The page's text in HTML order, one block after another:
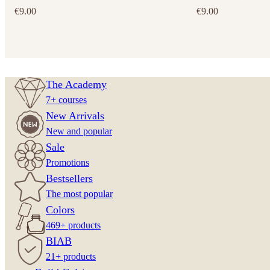
€9.00 €9.00
The Academy
7+ courses
New Arrivals
New and popular
Sale
Promotions
Bestsellers
The most popular
Colors
469+ products
BIAB
21+ products